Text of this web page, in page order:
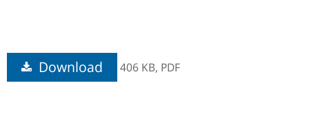
Download 406 KB, PDF